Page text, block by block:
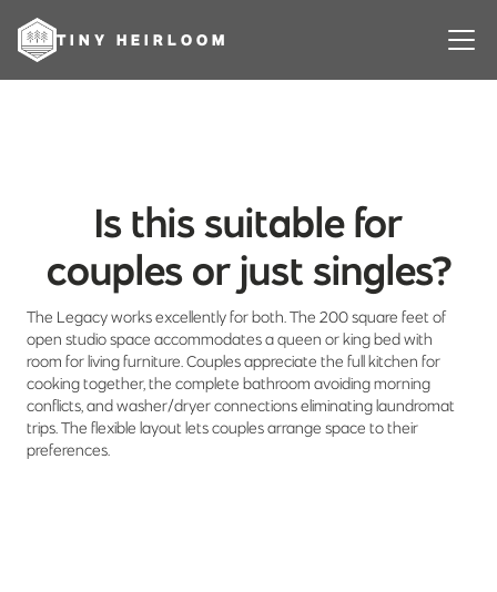
TINY HEIRLOOM
Is this suitable for
couples or just singles?
The Legacy works excellently for both. The 200 square feet of
open studio space accommodates a queen or king bed with
room for living furniture. Couples appreciate the full kitchen for
cooking together, the complete bathroom avoiding morning
conflicts, and washer/dryer connections eliminating laundromat
trips. The flexible layout lets couples arrange space to their
preferences.